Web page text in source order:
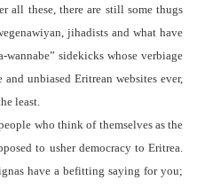
all these, there are still some thugs
jihadists and what have
sidekicks whose verbiage
unbiased Eritrean websites ever,
least.
who think of themselves as the
to usher democracy to Eritrea.
have a befitting saying for you;